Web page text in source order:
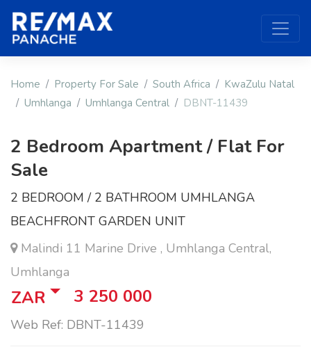
Home Property For Sale South Africa
KwaZulu Natal
Umhlanga
Umhlanga Central DBNT-11439
2 Bedroom Apartment / Flat For
Sale
2 BEDROOM / 2 BATHROOM UMHLANGA
BEACHFRONT GARDEN UNIT
Malindi 11 Marine Drive , Umhlanga Central,
Umhlanga
ZAR 3 250 000
Web Ref: DBNT-11439